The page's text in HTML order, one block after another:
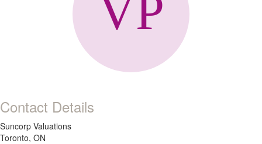
Contact Details
Suncorp Valuations
Toronto, ON